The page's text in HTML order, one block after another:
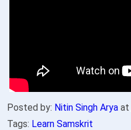
Posted by: Nitin Singh Arya at
Tags: Learn Samskrit